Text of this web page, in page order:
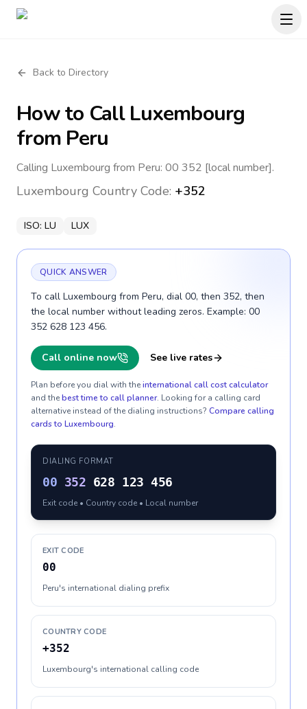
Back to Directory
How to CallLuxembourg
from Peru
Calling Luxembourg from Peru: 00 352 [local number].
Luxembourg Country Code: +352
ISO: LU LUX
QUICK ANSWER
To call Luxembourg from Peru, dial 00, then 352, then
the local number without leading zeros. Example: 00
352 628 123 456.
Call online now See live rates
Plan before you dial with theinternational call cost calculator
and thebest time to call planner. Looking for a calling card
alternative instead of the dialing instructions? Compare calling
cards to Luxembourg.
DIALING FORMAT
00 352 628 123 456
Exit code • Country code • Local number
EXIT CODE
00
Peru's international dialing prefix
COUNTRY CODE
+352
Luxembourg's international calling code